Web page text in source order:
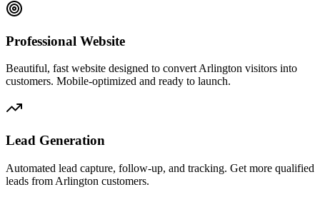
Professional Website
Beautiful, fast website designed to convert Arlington visitors into
customers. Mobile-optimized and ready to launch.
Lead Generation
Automated lead capture, follow-up, and tracking. Get more qualified
leads from Arlington customers.